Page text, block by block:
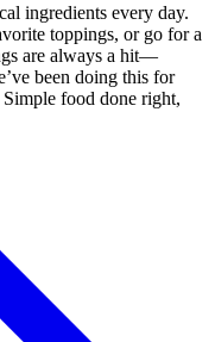
ingredients every day.
toppings, or go for a
are always a hit—
been doing this for
food done right,